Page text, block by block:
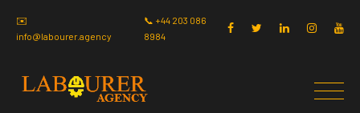
✉️
info@labourer.agency
📞 +44 203 086
8984